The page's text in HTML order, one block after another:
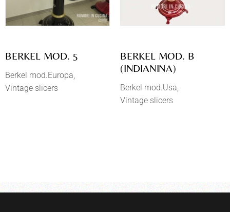
BERKEL MOD. 5
Berkel mod.Europa
Vintage slicers
BERKEL MOD. B
(INDIANINA)
Berkel mod.Usa
Vintage slicers